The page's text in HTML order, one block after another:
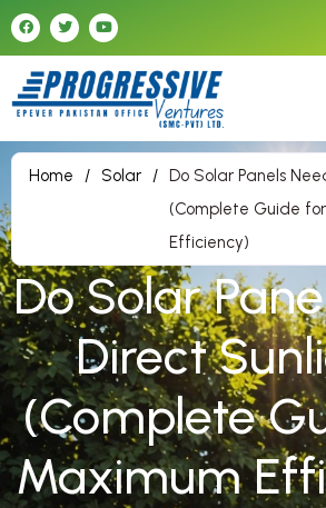
Home / Solar / Do Solar Panels
(Complete Guide
Efficiency)
Do Solar
Direct
(Complete
Maximum